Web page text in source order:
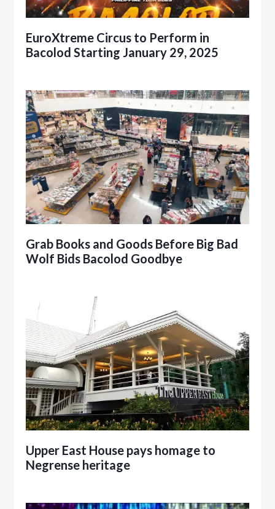
EuroXtreme Circus to Perform in
Bacolod Starting January 29, 2025
Grab Books and Goods Before Big Bad
Wolf Bids Bacolod Goodbye
Upper East House pays homage to
Negrense heritage